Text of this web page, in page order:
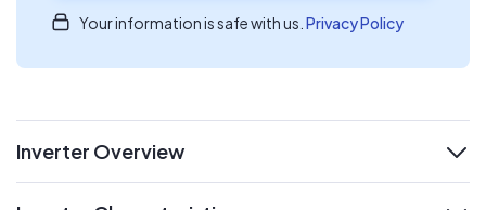
Your information is safe with us. Privacy Policy
Inverter Overview